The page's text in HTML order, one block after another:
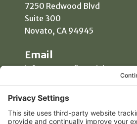
7250 Redwood Blvd
Suite 300
Novato, CA 94945
Email
info@proteafinancial.com
Phone